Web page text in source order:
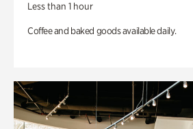
Less than 1 hour
Coffee and baked goods available daily.